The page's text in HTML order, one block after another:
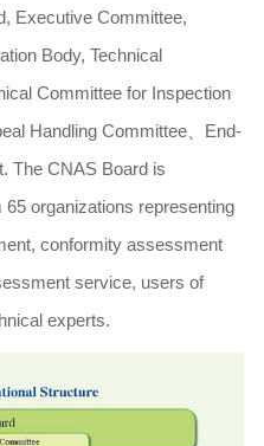
Executive Committee,
Body, Technical
Committee for Inspection
Handling Committee
End-
The CNAS Board is
organizations representing
conformity assessment
service, users of
experts.